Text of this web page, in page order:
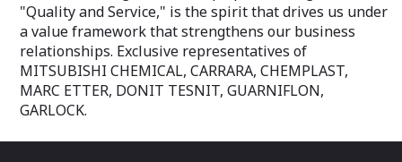
"Quality and Service," is the spirit that drives us under
a value framework that strengthens our business
relationships. Exclusive representatives of
MITSUBISHI CHEMICAL, CARRARA, CHEMPLAST,
MARC ETTER, DONIT TESNIT, GUARNIFLON,
GARLOCK.